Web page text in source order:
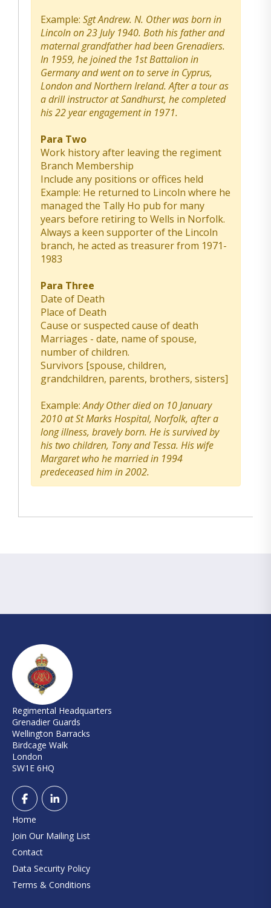
Example: Sgt Andrew. N. Other was born in
Lincoln on 23 July 1940. Both his father and
maternal grandfather had been Grenadiers.
In 1959, he joined the 1st Battalion in
Germany and went on to serve in Cyprus,
London and Northern Ireland. After a tour as
a drill instructor at Sandhurst, he completed
his 22 year engagement in 1971.
Para Two
Work history after leaving the regiment
Branch Membership
Include any positions or offices held
Example: He returned to Lincoln where he
managed the Tally Ho pub for many
years before retiring to Wells in Norfolk.
Always a keen supporter of the Lincoln
branch, he acted as treasurer from 1971-
1983
Para Three
Date of Death
Place of Death
Cause or suspected cause of death
Marriages - date, name of spouse,
number of children.
Survivors [spouse, children,
grandchildren, parents, brothers, sisters]
Example:Andy Other died on 10 January
2010 at St Marks Hospital, Norfolk, after a
long illness, bravely born. He is survived by
his two children, Tony and Tessa. His wife
Margaret who he married in 1994
predeceased him in 2002.
Regimental Headquarters
Grenadier Guards
Wellington Barracks
Birdcage Walk
London
SW1E 6HQ
Home
Join Our Mailing List
Contact
Data Security Policy
Terms & Conditions